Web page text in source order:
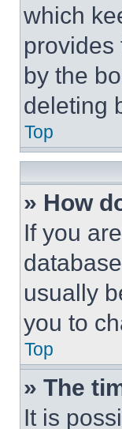
which
provides
by the
deleting
Top
» How
If you
usually
you to
Top
» The
It is